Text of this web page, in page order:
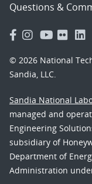
Questions &
© 2026 National
Sandia, LLC.
Sandia National
managed and
Engineering
subsidiary of
Department of
Administration